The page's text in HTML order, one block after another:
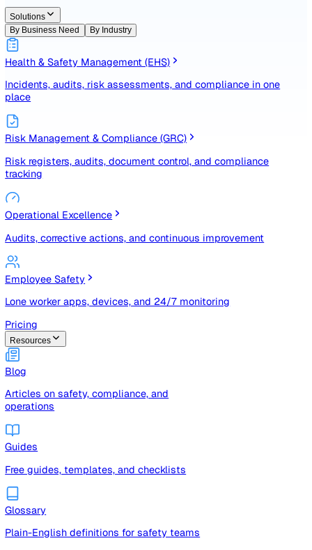
Reporting & Analytics
Dashboards and reports across every module
Solutions
By Business Need
By Industry
Health & Safety Management (EHS)
Incidents, audits, risk assessments, and compliance in one
place
Risk Management & Compliance (GRC)
tracking
Operational Excellence
Employee Safety
Pricing
Resources
Articles on safety, compliance, and
operations